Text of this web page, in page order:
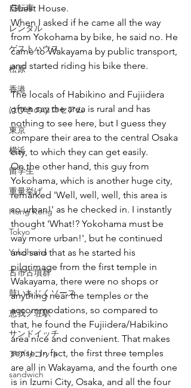
自転車
レンタル
ゲストハウス
松原
香港
はびきのコロセアム
東京
横浜
留学生
重量挙げ
Hong Kong
Tokyo
Yokohama
古市古墳群
鼓いちじくソース
恵我ノ荘駅
サンドイッチ
アプリコット
sandwich
Guest House.
When I asked if he came all the way
from Yokohama by bike, he said no. He
came to Wakayama by public transport,
and started riding his bike there.
The locals of Habikino and Fujiidera
often say the area is rural and has
nothing to see here, but I guess they
compare their area to the central Osaka
city, to which they can get easily.
On the other hand, this guy from
Yokohama, which is another huge city,
remarked 'Well, well, well, this area is
so urban!' as he checked in. I instantly
thought 'What!? Yokohama must be
way more urban!', but he continued
and said that as he started his
pilgrimage from the first temple in
Wakayama, there were no shops or
anything near the temples or the
accommodations, so compared to
that, he found the Fujiidera/Habikino
area nice and convenient. That makes
sense. In fact, the first three temples
are all in Wakayama, and the fourth one
is in Izumi City, Osaka, and all the four